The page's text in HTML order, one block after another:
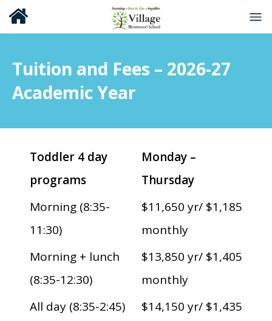
Tuition and Fees – 2026-27
Academic Year
Toddler 4 day
programs
Monday –
Thursday
Morning (8:35-
11:30)
$11,650 yr/ $1,185
monthly
Morning + lunch
(8:35-12:30)
$13,850 yr/ $1,405
monthly
All day (8:35-2:45)
$14,150 yr/ $1,435